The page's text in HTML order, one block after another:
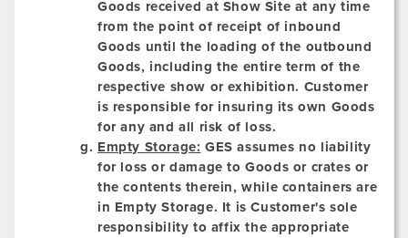
Goods received at Show Site at any time
from the point of receipt of inbound
Goods until the loading of the outbound
Goods, including the entire term of the
respective show or exhibition. Customer
is responsible for insuring its own Goods
for any and all risk of loss.
Empty Storage: GES assumes no liability
for loss or damage to Goods or crates or
the contents therein, while containers are
in Empty Storage. It is Customer's sole
responsibility to affix the appropriate